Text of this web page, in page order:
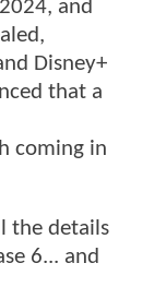
and
Disney+
that a
coming in
the details
6... and